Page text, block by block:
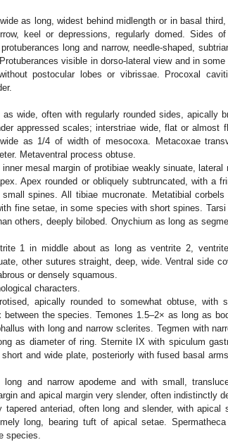
as long, widest behind midlength or in basal
keel or depressions, regularly domed. Sides
long and narrow, needle-shaped,
visible in dorso-lateral view and in
postocular lobes or vibrissae. Procoxal
wide, often with regularly rounded sides, apically
appressed scales; interstriae wide, flat or almost
as 1/4 of width of mesocoxa. Metacoxae
Metaventral process obtuse.
mesal margin of protibiae weakly sinuate, lateral
Apex rounded or obliquely subtruncated, with a
spines. All tibiae mucronate. Metatibial corbels
fine setae, in some species with short spines.
others, deeply bilobed. Onychium as long as
1 in middle about as long as ventrite 2,
other sutures straight, deep, wide. Ventral side
or densely squamous.
characters.
apically rounded to somewhat obtuse, with
the species. Temones 1.5–2× as long as
with long and narrow sclerites. Tegmen with
as diameter of ring. Sternite IX with spiculum
and wide plate, posteriorly with fused basal
and narrow apodeme and with small,
and apical margin very slender, often indistinctly
anteriad, often long and slender, with apical
long, bearing tuft of apical setae.
species.